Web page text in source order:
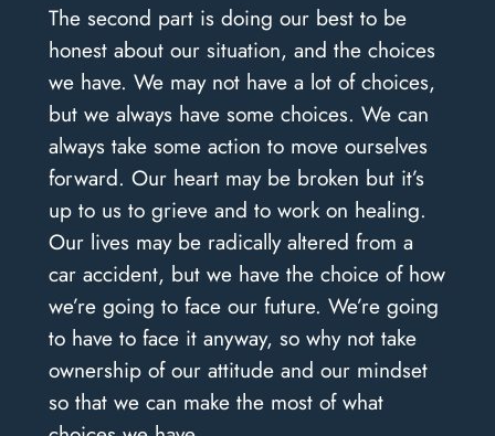
The second part is doing our best to be
honest about our situation, and the choices
we have. We may not have a lot of choices,
but we always have some choices. We can
always take some action to move ourselves
forward. Our heart may be broken but it’s
up to us to grieve and to work on healing.
Our lives may be radically altered from a
car accident, but we have the choice of how
we’re going to face our future. We’re going
to have to face it anyway, so why not take
ownership of our attitude and our mindset
so that we can make the most of what